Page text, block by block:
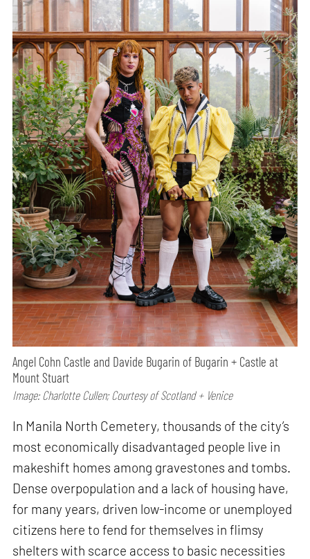
Angel Cohn Castle and Davide Bugarin of Bugarin + Castle at
Mount Stuart
Image: Charlotte Cullen; Courtesy of Scotland + Venice
In Manila North Cemetery, thousands of the city’s
most economically disadvantaged people live in
makeshift homes among gravestones and tombs.
Dense overpopulation and a lack of housing have,
for many years, driven low-income or unemployed
citizens here to fend for themselves in flimsy
shelters with scarce access to basic necessities